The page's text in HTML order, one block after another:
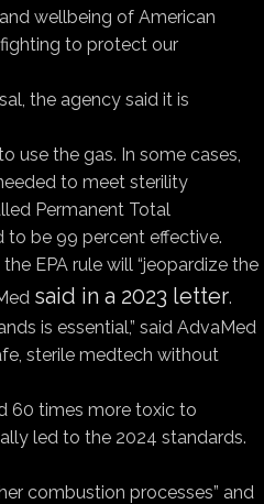
wellbeing of American
fighting to protect our
the agency said it is
use the gas. In some cases,
to meet sterility
Permanent Total
to be 99 percent effective.
EPA rule will “jeopardize the
said in a 2023 letter.
is essential,” said AdvaMed
sterile medtech without
60 times more toxic to
led to the 2024 standards.
combustion processes” and